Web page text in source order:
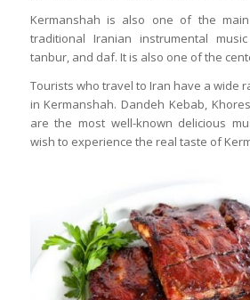
Kermanshah is also one of the
traditional Iranian instrumental
tanbur, and daf. It is also one of the
Tourists who travel to Iran have a wide
in Kermanshah. Dandeh Kebab,
are the most well-known delicious
wish to experience the real taste of